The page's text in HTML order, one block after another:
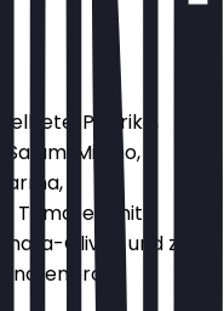
Paprika,
Milano,
Tomaten mit
Oliven und zwei